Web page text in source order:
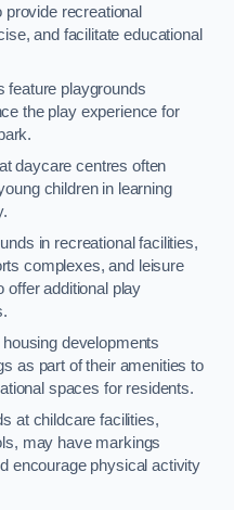
recreational
and facilitate educational
feature playgrounds
the play experience for
daycare centres often
children in learning
in recreational facilities,
complexes, and leisure
offer additional play
housing developments
as part of their amenities to
spaces for residents.
at childcare facilities,
may have markings
encourage physical activity